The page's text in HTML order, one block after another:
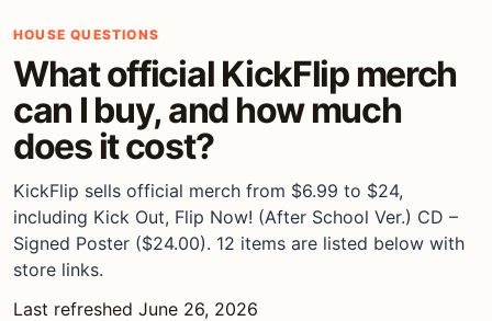
HOUSE QUESTIONS
What official KickFlip merch
can I buy, and how much
does it cost?
KickFlip sells official merch from $6.99 to $24,
including Kick Out, Flip Now! (After School Ver.) CD –
Signed Poster ($24.00). 12 items are listed below with
store links.
Last refreshed June 26, 2026